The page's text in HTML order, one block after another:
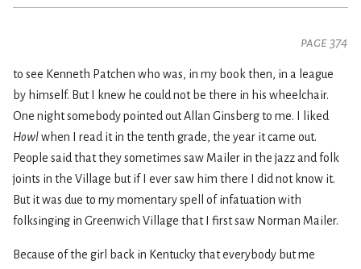
page 374
to see Kenneth Patchen who was, in my book then, in a league
by himself. But I knew he could not be there in his wheelchair.
One night somebody pointed out Allan Ginsberg to me. I liked
Howlwhen I read it in the tenth grade, the year it came out.
People said that they sometimes saw Mailer in the jazz and folk
joints in the Village but if I ever saw him there I did not know it.
But it was due to my momentary spell of infatuation with
folksinging in Greenwich Village that I first saw Norman Mailer.
Because of the girl back in Kentucky that everybody but me